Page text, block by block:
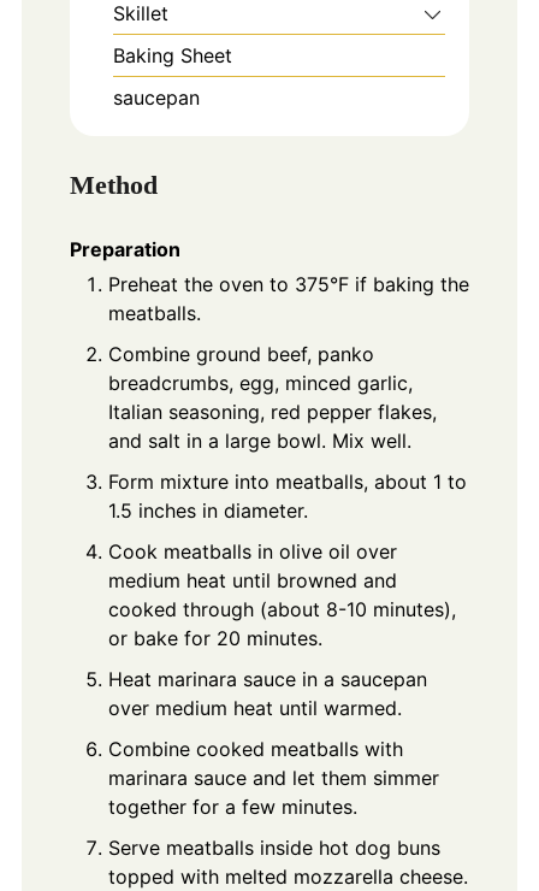
Skillet
Baking Sheet
saucepan
Method
Preparation
Preheat the oven to 375°F if baking the
meatballs.
Combine ground beef, panko
breadcrumbs, egg, minced garlic,
Italian seasoning, red pepper flakes,
and salt in a large bowl. Mix well.
Form mixture into meatballs, about 1 to
1.5 inches in diameter.
Cook meatballs in olive oil over
medium heat until browned and
cooked through (about 8-10 minutes),
or bake for 20 minutes.
Heat marinara sauce in a saucepan
over medium heat until warmed.
Combine cooked meatballs with
marinara sauce and let them simmer
together for a few minutes.
Serve meatballs inside hot dog buns
topped with melted mozzarella cheese.